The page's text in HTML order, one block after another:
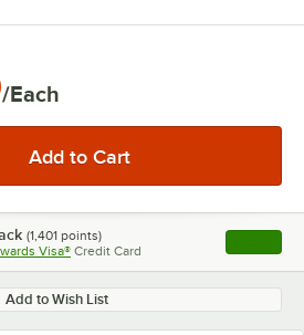
/Each
(1,401 points)
Visa® Credit Card , opens
Add to Wish List